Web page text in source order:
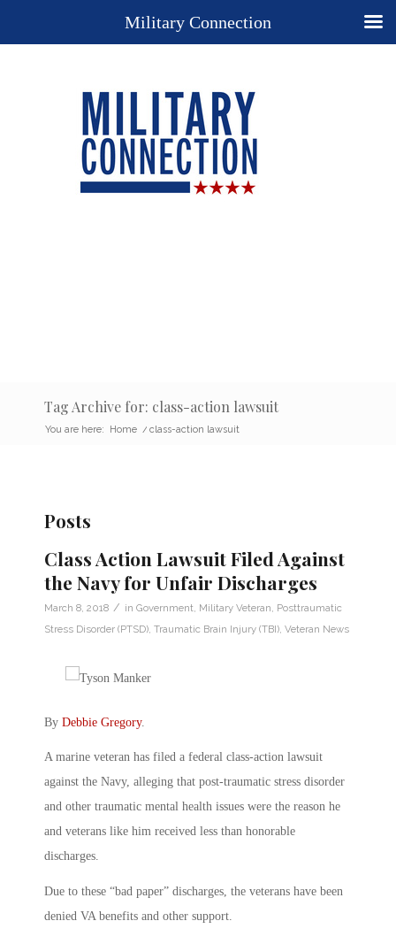
Tag Archive for: class-action lawsuit
You are here: Home / class-action lawsuit
Posts
Class Action Lawsuit Filed Against
the Navy for Unfair Discharges
March 8, 2018 / in Government Military Veteran Posttraumatic
Stress Disorder (PTSD) Traumatic Brain Injury (TBI) Veteran News
By Debbie Gregory.
A marine veteran has filed a federal class-action lawsuit
against the Navy, alleging that post-traumatic stress disorder
and other traumatic mental health issues were the reason he
and veterans like him received less than honorable
discharges.
Due to these “bad paper” discharges, the veterans have been
denied VA benefits and other support.
Military Connection